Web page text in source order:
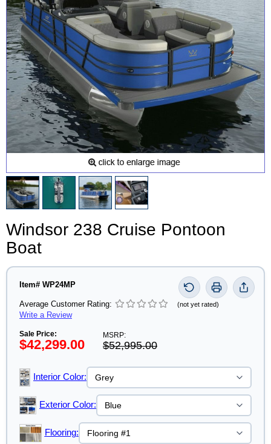
Windsor 238 Cruise Pontoon
Boat
Item# WP24MP
Average Customer Rating: (not yet rated)
Write a Review
Sale Price:
$42,299.00
MSRP:
$52,995.00
Interior Color:
Exterior Color:
Flooring: